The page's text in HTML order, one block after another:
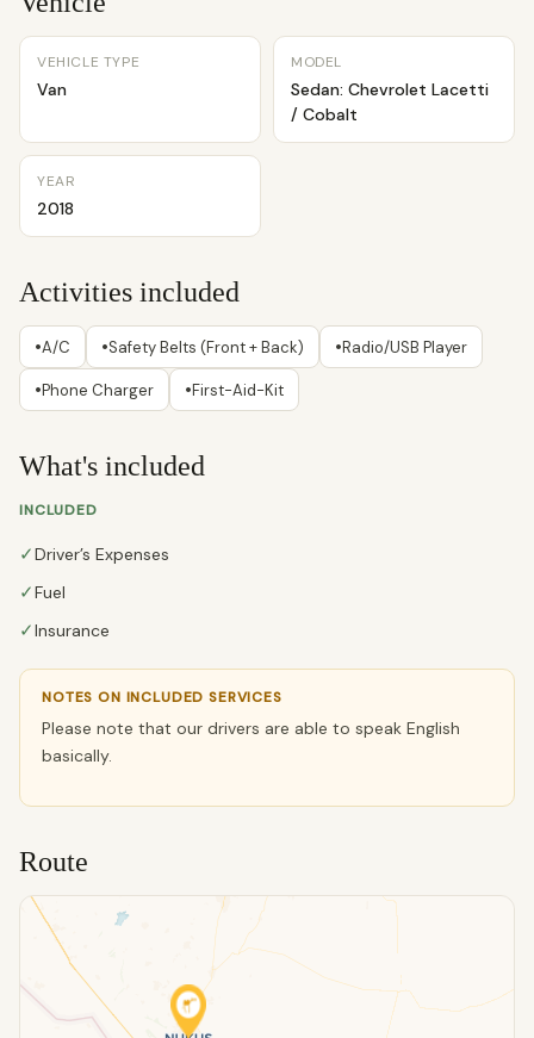
VEHICLE TYPE
Van
MODEL
Sedan: Chevrolet Lacetti
/ Cobalt
YEAR
2018
Activities included
•A/C •Safety Belts (Front + Back) •Radio/USB Player
•Phone Charger •First-Aid-Kit
What's included
INCLUDED
✓Driver’s Expenses
✓Fuel
✓Insurance
NOTES ON INCLUDED SERVICES
Please note that our drivers are able to speak English
basically.
Route